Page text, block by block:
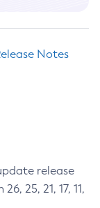
Notes
release
25, 21, 17, 11,